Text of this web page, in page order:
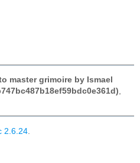
master grimoire by Ismael
2.6.24